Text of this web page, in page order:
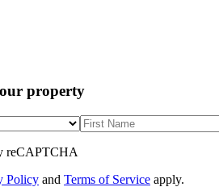
property
reCAPTCHA
Policy and Terms of Service apply.